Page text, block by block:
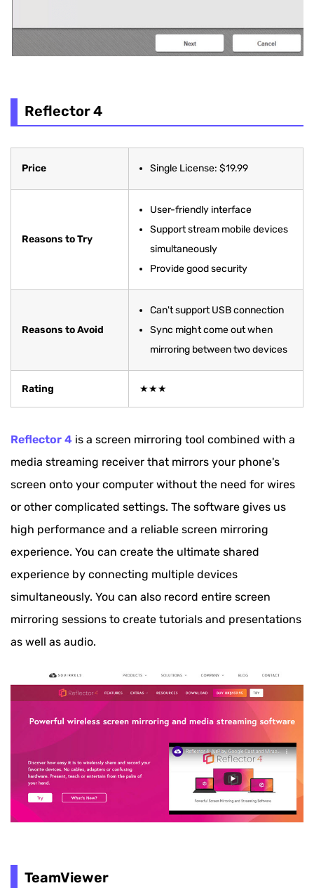
Reflector 4
Price Single License: $19.99
Reasons to Try
User-friendly interface
Support stream mobile devices
simultaneously
Provide good security
Reasons to Avoid
Can't support USB connection
Sync might come out when
mirroring between two devices
Rating ★★★
Reflector 4 is a screen mirroring tool combined with a
media streaming receiver that mirrors your phone's
screen onto your computer without the need for wires
or other complicated settings. The software gives us
high performance and a reliable screen mirroring
experience. You can create the ultimate shared
experience by connecting multiple devices
simultaneously. You can also record entire screen
mirroring sessions to create tutorials and presentations
as well as audio.
TeamViewer